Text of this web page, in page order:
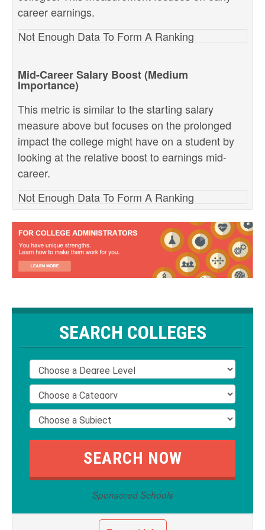
career earnings.
Not Enough Data To Form A Ranking
Mid-Career Salary Boost (Medium
Importance)
This metric is similar to the starting salary
measure above but focuses on the prolonged
impact the college might have on a student by
looking at the relative boost to earnings mid-
career.
Not Enough Data To Form A Ranking
SEARCH COLLEGES
Sponsored Schools